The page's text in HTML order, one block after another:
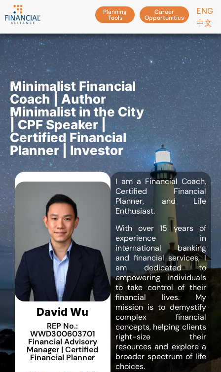
Planning
Tools
Career
Opportunities
ENG
中文
Minimalist Financial
Coach | Author
Minimalist in the City
| CPF Speaker |
Certified Financial
Planner | Investor
David Wu
REP No.:
WWD300603701
Financial Advisory
Manager | Certified
Financial Planner
I am a Financial Coach,
Certified Financial
Planner, and Life
Enthusiast.
With over 15 years of
experience in
international banking
and financial services, I
am dedicated to
empowering individuals
to take control of their
financial lives. My
mission is to demystify
complex financial
concepts, helping clients
right-size their
resources and explore a
broader spectrum of life
choices.